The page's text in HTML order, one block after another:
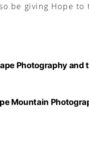
be giving Hope
Mountain
Photography and